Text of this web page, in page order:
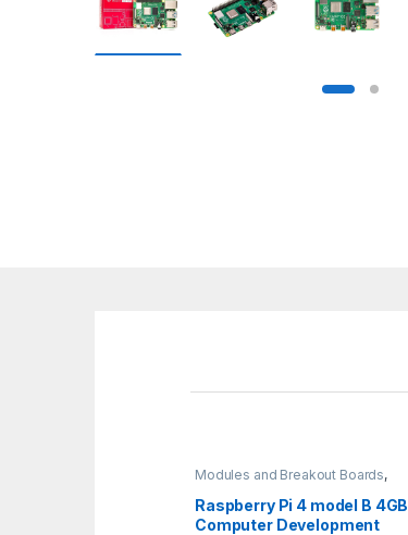
Modules and Breakout Boards,
Raspberry Pi 4 model B 4GB
Computer Development